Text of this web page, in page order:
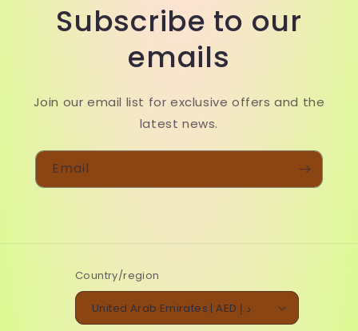
Subscribe to our
emails
Join our email list for exclusive offers and the
latest news.
Email
Country/region
United Arab Emirates | AED د.إ